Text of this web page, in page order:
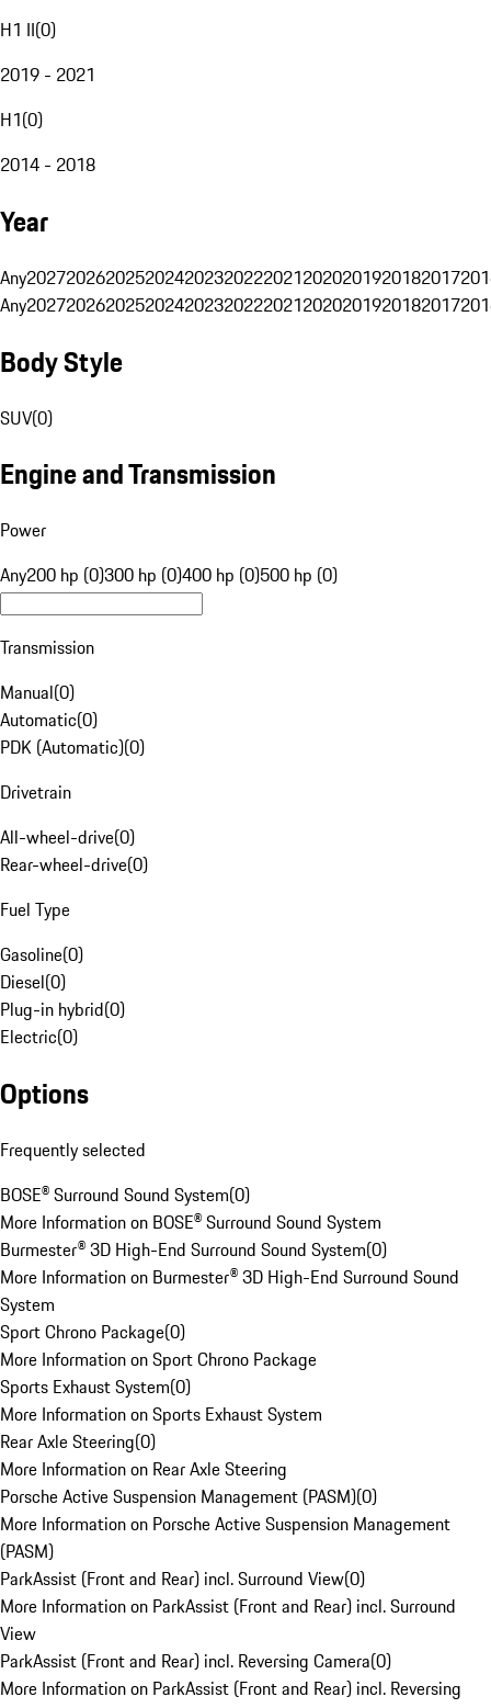
H1 II(0)
2019 - 2021
H1(0)
2014 - 2018
Year
Any20272026202520242023202220212020201920182017
Any20272026202520242023202220212020201920182017
Body Style
SUV(0)
Engine and Transmission
Power
Any200 hp (0)300 hp (0)400 hp (0)500 hp (0)
Transmission
Manual(0)
Automatic(0)
PDK (Automatic)(0)
Drivetrain
All-wheel-drive(0)
Rear-wheel-drive(0)
Fuel Type
Gasoline(0)
Diesel(0)
Plug-in hybrid(0)
Electric(0)
Options
Frequently selected
BOSE® Surround Sound System(0)
More Information on BOSE® Surround Sound System
Burmester® 3D High-End Surround Sound System(0)
More Information on Burmester® 3D High-End Surround Sound
System
Sport Chrono Package(0)
More Information on Sport Chrono Package
Sports Exhaust System(0)
More Information on Sports Exhaust System
Rear Axle Steering(0)
More Information on Rear Axle Steering
Porsche Active Suspension Management (PASM)(0)
More Information on Porsche Active Suspension Management
(PASM)
ParkAssist (Front and Rear) incl. Surround View(0)
More Information on ParkAssist (Front and Rear) incl. Surround
View
ParkAssist (Front and Rear) incl. Reversing Camera(0)
More Information on ParkAssist (Front and Rear) incl. Reversing